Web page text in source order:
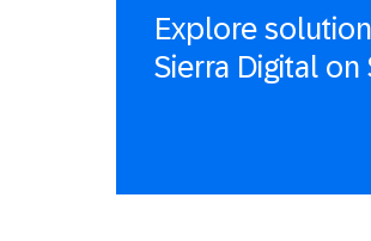
Explore
Sierra Digital on